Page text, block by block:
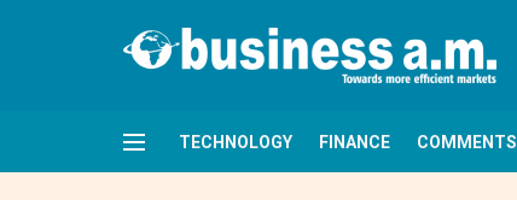
TECHNOLOGY FINANCE COMMENTS